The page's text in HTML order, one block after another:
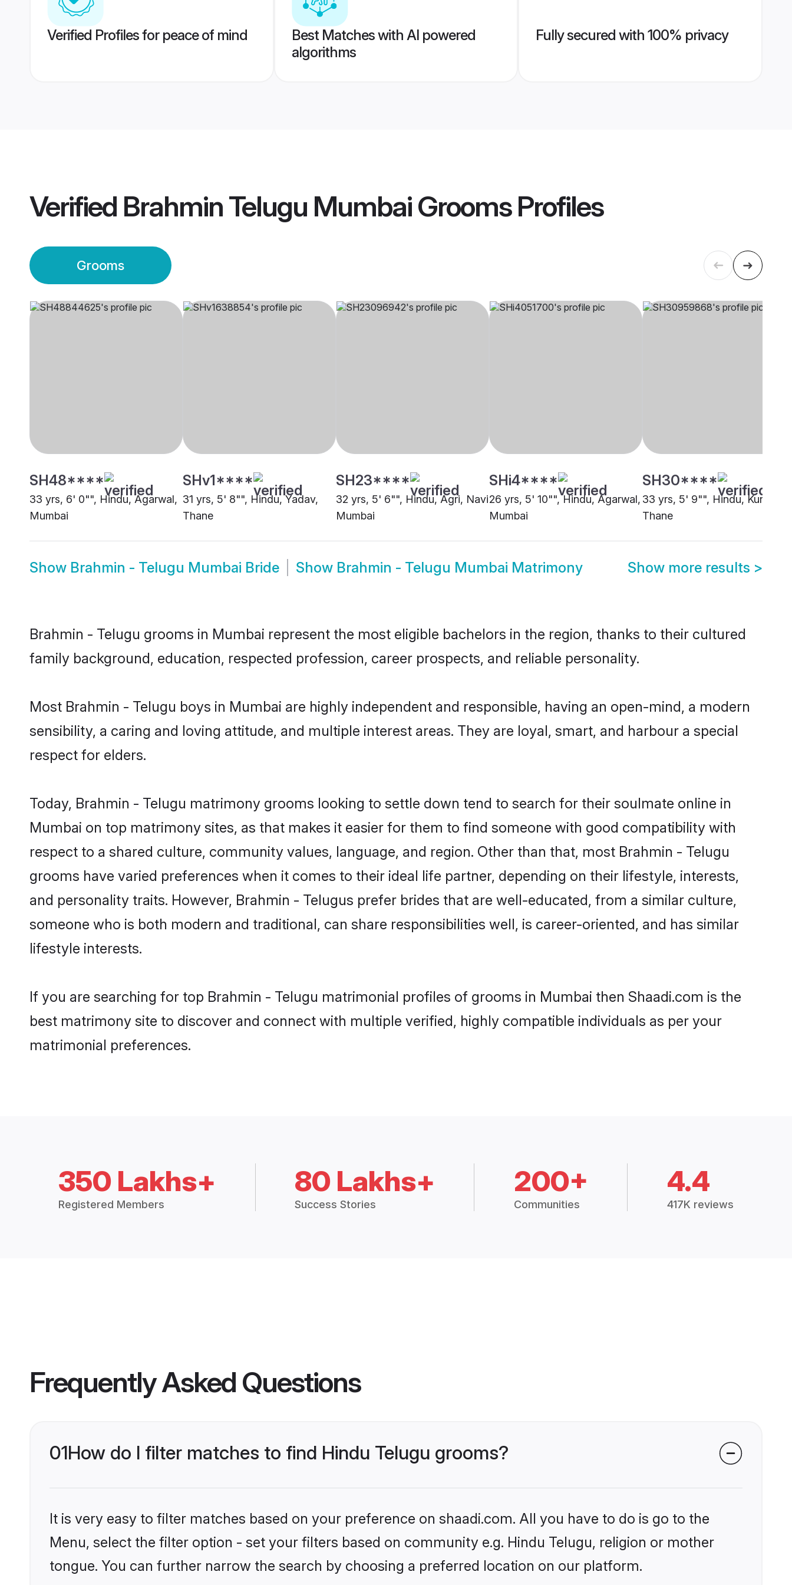
Verified Profiles for peace of mind
Best Matches with AI powered
algorithms
Fully secured with 100% privacy
Verified Brahmin Telugu Mumbai GroomsProfiles
Grooms
SH48****
33 yrs, 6' 0"", Hindu, Agarwal,
Mumbai
SHv1****
31 yrs, 5' 8"", Hindu, Yadav,
Thane
SH23****
32 yrs, 5' 6"", Hindu, Agri, Navi
Mumbai
SHi4****
26 yrs, 5' 10"", Hindu, Agarwal,
Mumbai
SH30****
33 yrs, 5' 9"", Hindu, Kunbi,
Thane
Show Brahmin - Telugu Mumbai Bride Show Brahmin - Telugu Mumbai Matrimony Show more results >
Brahmin - Telugu grooms in Mumbai represent the most eligible bachelors in the region, thanks to their cultured
family background, education, respected profession, career prospects, and reliable personality.
Most Brahmin - Telugu boys in Mumbai are highly independent and responsible, having an open-mind, a modern
sensibility, a caring and loving attitude, and multiple interest areas. They are loyal, smart, and harbour a special
respect for elders.
Today, Brahmin - Telugu matrimony grooms looking to settle down tend to search for their soulmate online in
Mumbai on top matrimony sites, as that makes it easier for them to find someone with good compatibility with
respect to a shared culture, community values, language, and region. Other than that, most Brahmin - Telugu
grooms have varied preferences when it comes to their ideal life partner, depending on their lifestyle, interests,
and personality traits. However, Brahmin - Telugus prefer brides that are well-educated, from a similar culture,
someone who is both modern and traditional, can share responsibilities well, is career-oriented, and has similar
lifestyle interests.
If you are searching for top Brahmin - Telugu matrimonial profiles of grooms in Mumbai then Shaadi.com is the
best matrimony site to discover and connect with multiple verified, highly compatible individuals as per your
matrimonial preferences.
350 Lakhs+
Registered Members
80 Lakhs+
Success Stories
200+
Communities
4.4
417K reviews
Frequently Asked Questions
01How do I filter matches to find Hindu Telugu grooms?
It is very easy to filter matches based on your preference on shaadi.com. All you have to do is go to the
Menu, select the filter option - set your filters based on community e.g. Hindu Telugu, religion or mother
tongue. You can further narrow the search by choosing a preferred location on our platform.